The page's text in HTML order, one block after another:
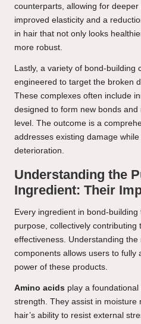
counterparts, allowing for
improved elasticity and a
in hair that not only looks
more robust.
Lastly, a variety of bond-building
engineered to target the broken
These complexes often include
designed to form new bonds
level. The outcome is a
addresses existing damage
deterioration.
Understanding the
Ingredient: Their
Every ingredient in bond-
purpose, collectively contributing
effectiveness. Understanding
components allows users to fully
power of these products.
Amino acids play a
strength. They assist in moisture
hair’s ability to resist external